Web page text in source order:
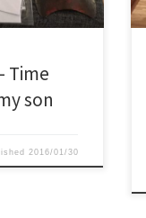
of
Time
son
2016/01/30